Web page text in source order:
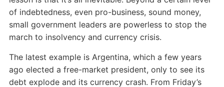
of indebtedness, even pro-business, sound money,
small government leaders are powerless to stop the
march to insolvency and currency crisis.
The latest example is Argentina, which a few years
ago elected a free-market president, only to see its
debt explode and its currency crash. From Friday’s